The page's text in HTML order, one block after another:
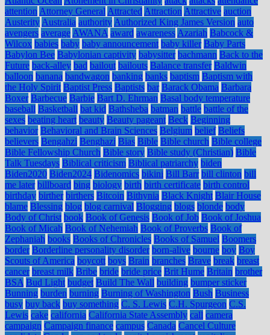
attention Attorney General Attracted Attraction Attractive auction
Austerity Australia authority Authorized King James Version auto
avengers average AWANA award awareness Azariah Babcock &
Wilcox babies baby baby announcement baby killer Baby Parts
Babylon Bee Babylonian captivity babysitter bachmann Back to the
Future back-alley bad bailout bailouts Balance transfer Baldwin
balloon banana bandwagon banking banks baptism Baptism with
the Holy Spirit Baptist Press Baptists bar Barack Obama Barbara
Boxer Barbecue Barbie Bart D. Ehrman Basal body temperature
baseball Basketball bat kid Bathsheba batman battle battle of the
sexes beating heart beauty Beauty pageant Beck Beginning
behavior Behavioral and Brain Sciences Belgium belief Beliefs
believers Bengahzi Benghazi Bias Bible Bible church Bible college
Bible Fellowship Church Bible story Bible study (Christian) Bible
Talk Tuesdays Biblical criticism Biblical patriarchy biden
Biden2020 Biden2024 Bidenomics bikini Bill Barr bill clinton bill
me later billboard bing biology birth birth certificate birth control
birthday birther birthers Bitcoin Bithynia Black Knight Blair House
blame Blessing blog blog carnival Blogging blogs blonde body
Body of Christ book Book of Genesis Book of Job Book of Joshua
Book of Micah Book of Nehemiah Book of Proverbs Book of
Zephaniah books Books of Chronicles Books of Samuel Boomers
border Borderline personality disorder born-alive bourne boy Boy
Scouts of America boycott boys Brain branches Brave break breast
cancer breast milk Bribe bride bride price Brit Hume Britain brother
BSA Bud Light budget Build The Wall building bumper sticker
Bunning burden burning Burning of Washington Bush Business
busy buy back buy something C. S. Lewis C.H. Spurgeon C.S.
Lewis cake california California State Assembly call camera
campaign Campaign finance campus Canada Cancel Culture